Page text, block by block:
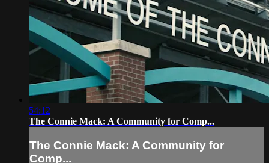
54:12
The Connie Mack: A Community for Comp...
The Connie Mack: A Community for
Comp...